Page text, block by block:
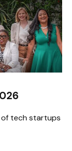
of tech startups